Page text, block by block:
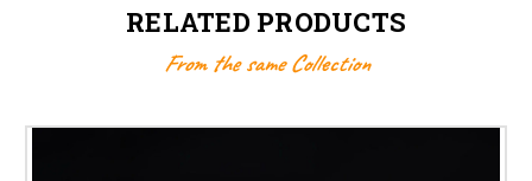
RELATED PRODUCTS
From the same Collection